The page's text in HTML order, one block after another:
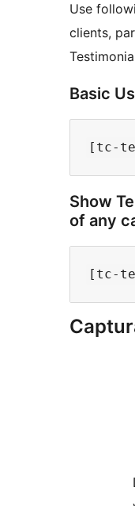
Use
clients,
Basic
Show
of any